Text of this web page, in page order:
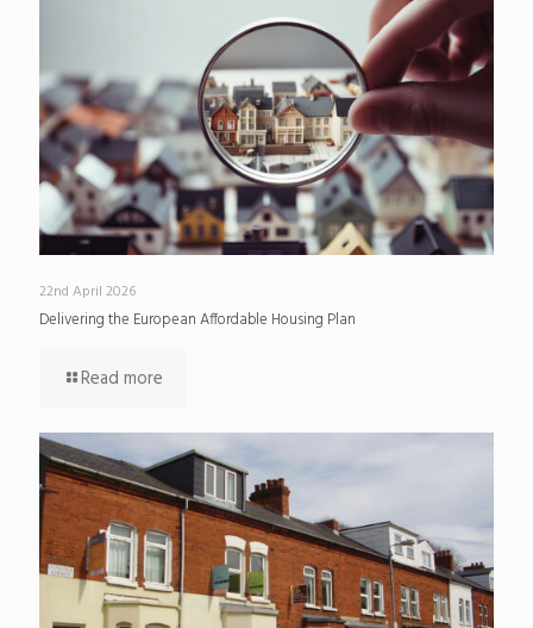
22nd April 2026
Delivering the European Affordable Housing Plan
Read more